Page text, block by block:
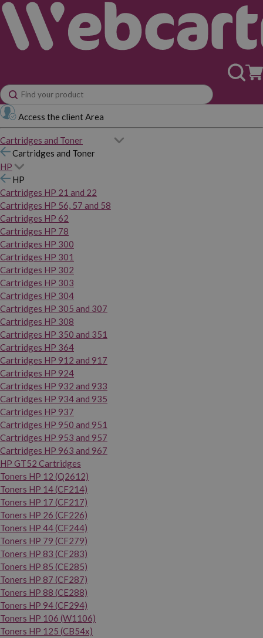
Access the client Area
Cartridges and Toner
Cartridges and Toner
HP
HP
Cartridges HP 21 and 22
Cartridges HP 56, 57 and 58
Cartridges HP 62
Cartridges HP 78
Cartridges HP 300
Cartridges HP 301
Cartridges HP 302
Cartridges HP 303
Cartridges HP 304
Cartridges HP 305 and 307
Cartridges HP 308
Cartridges HP 350 and 351
Cartridges HP 364
Cartridges HP 912 and 917
Cartridges HP 924
Cartridges HP 932 and 933
Cartridges HP 934 and 935
Cartridges HP 937
Cartridges HP 950 and 951
Cartridges HP 953 and 957
Cartridges HP 963 and 967
HP GT52 Cartridges
Toners HP 12 (Q2612)
Toners HP 14 (CF214)
Toners HP 17 (CF217)
Toners HP 26 (CF226)
Toners HP 44 (CF244)
Toners HP 79 (CF279)
Toners HP 83 (CF283)
Toners HP 85 (CE285)
Toners HP 87 (CF287)
Toners HP 88 (CE288)
Toners HP 94 (CF294)
Toners HP 106 (W1106)
Toners HP 125 (CB54x)